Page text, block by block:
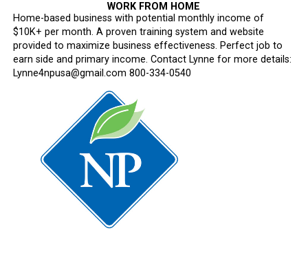
WORK FROM HOME
Home-based business with potential monthly income of
$10K+ per month. A proven training system and website
provided to maximize business effectiveness. Perfect job to
earn side and primary income. Contact Lynne for more details:
Lynne4npusa@gmail.com 800-334-0540